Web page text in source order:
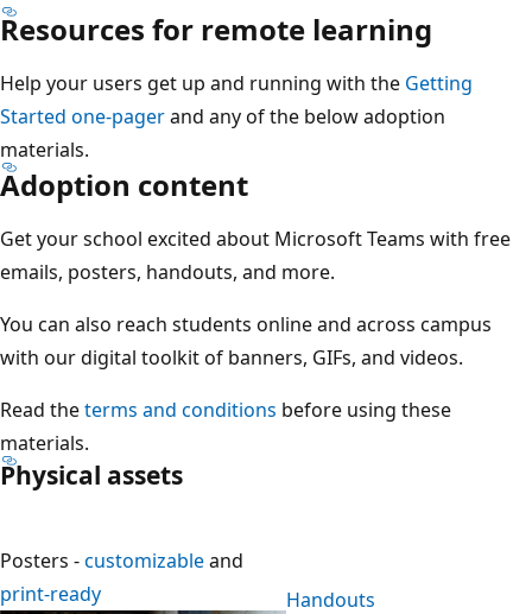
Resources for remote learning
Help your users get up and running with the Getting
Started one-pagerand any of the below adoption
materials.
Adoption content
Get your school excited about Microsoft Teams with free
emails, posters, handouts, and more.
You can also reach students online and across campus
with our digital toolkit of banners, GIFs, and videos.
Read theterms and conditions before using these
materials.
Physical assets
Posters -customizableand
print-ready
Handouts